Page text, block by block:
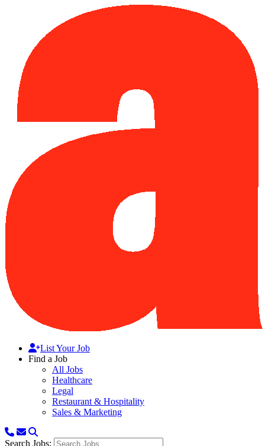
List Your Job
Find a Job
All Jobs
Healthcare
Legal
Restaurant & Hospitality
Sales & Marketing
Search Jobs: